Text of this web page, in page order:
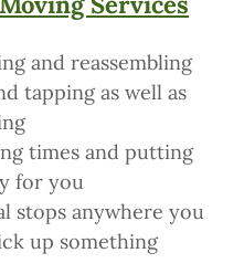
and reassembling
tapping as well as
times and putting
for you
stops anywhere you
up something